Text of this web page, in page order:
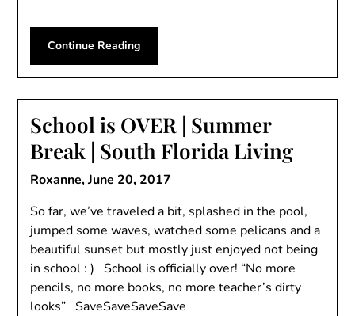
Continue Reading
School is OVER | Summer
Break | South Florida Living
Roxanne,June 20, 2017
So far, we’ve traveled a bit, splashed in the pool,
jumped some waves, watched some pelicans and a
beautiful sunset but mostly just enjoyed not being
in school : ) School is officially over! “No more
pencils, no more books, no more teacher’s dirty
looks” SaveSaveSaveSave